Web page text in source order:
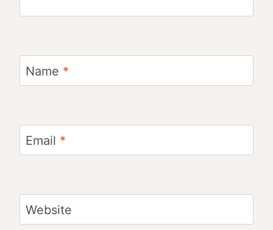
Name *
Email *
Website